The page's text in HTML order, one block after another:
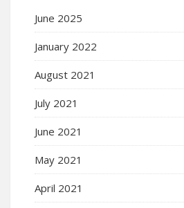
June 2025
January 2022
August 2021
July 2021
June 2021
May 2021
April 2021